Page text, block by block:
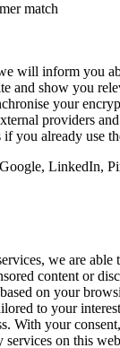
match
will inform you
and show you
your
providers
you already use
LinkedIn,
we are able
content or
on your
to your
With your
on this